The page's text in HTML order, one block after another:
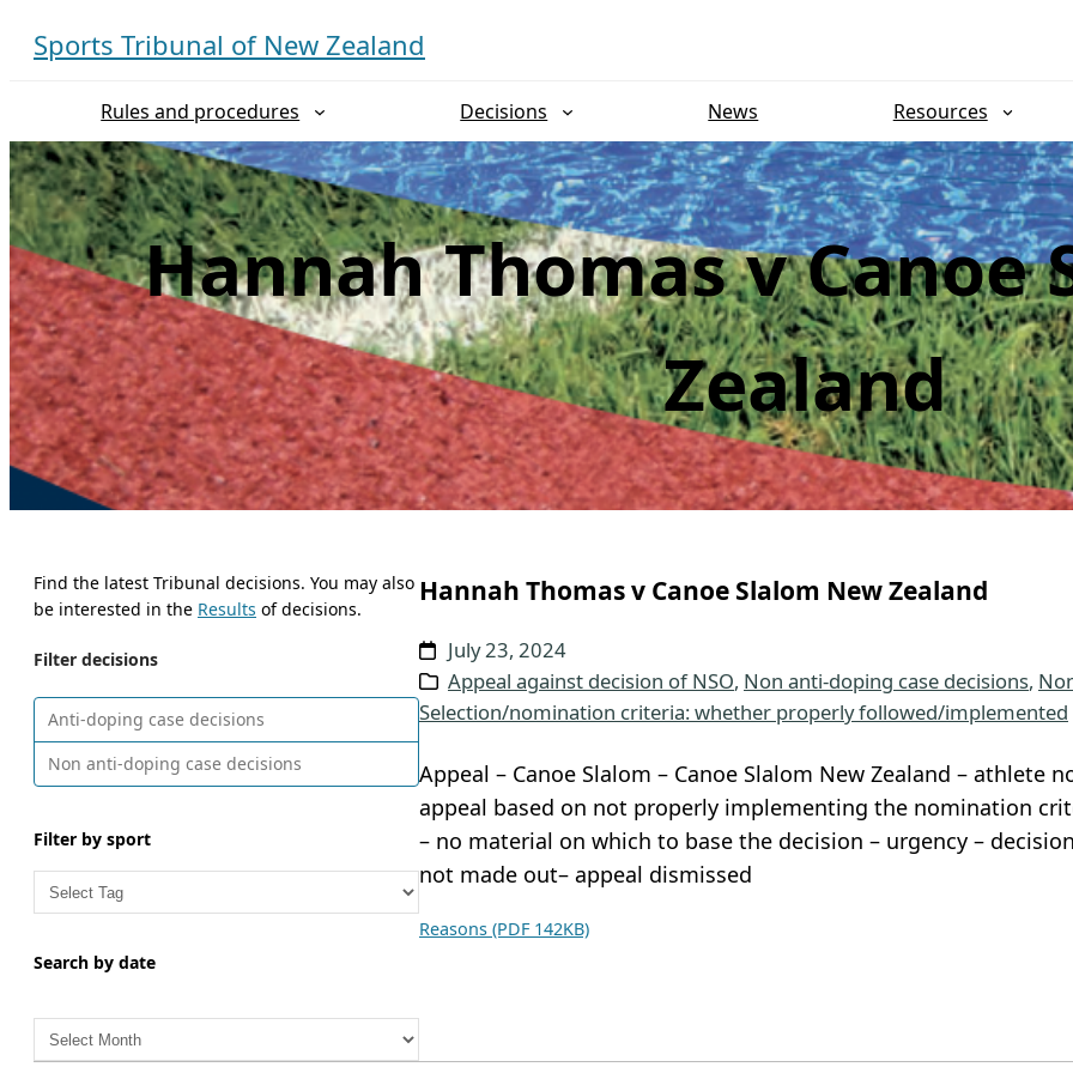
Sports Tribunal of New Zealand
Rules and procedures Decisions News Resources
Hannah Thomas v Canoe
Zealand
Find the latest Tribunal decisions. You may also
be interested in the Results of decisions.
Filter decisions
Anti-doping case decisions
Non anti-doping case decisions
Filter by sport
Search by date
A
Hannah Thomas v Canoe Slalom New Zealand
July 23, 2024
Appeal against decision of NSO, Non anti-doping case decisions,
Selection/nomination criteria: whether properly followed/implemented
Appeal – Canoe Slalom – Canoe Slalom New Zealand – athlete
appeal based on not properly implementing the nomination
– no material on which to base the decision – urgency –
not made out– appeal dismissed
Reasons (PDF 142KB)